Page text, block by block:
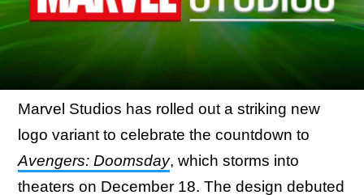
Marvel Studios has rolled out a striking new
logo variant to celebrate the countdown to
Avengers: Doomsday, which storms into
theaters on December 18. The design debuted